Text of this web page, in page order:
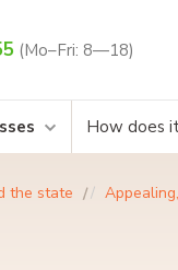
(Mo–Fri: 8—18)
How does
the state